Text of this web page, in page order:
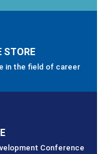
STORE
in the field of career
Conference